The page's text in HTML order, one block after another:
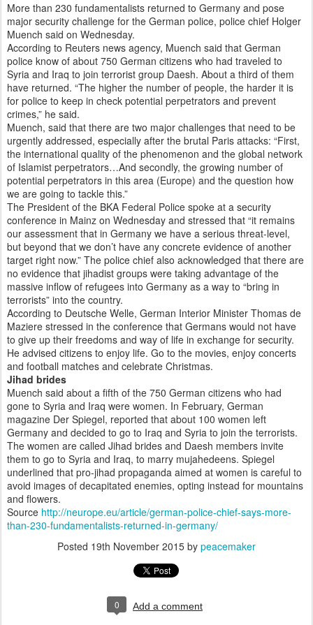
More than 230 fundamentalists returned to Germany and pose
major security challenge for the German police, police chief Holger
Muench said on Wednesday.
According to Reuters news agency, Muench said that German
police know of about 750 German citizens who had traveled to
Syria and Iraq to join terrorist group Daesh. About a third of them
have returned. “The higher the number of people, the harder it is
for police to keep in check potential perpetrators and prevent
crimes,” he said.
Muench, said that there are two major challenges that need to be
urgently addressed, especially after the brutal Paris attacks: “First,
the international quality of the phenomenon and the global network
of Islamist perpetrators…And secondly, the growing number of
potential perpetrators in this area (Europe) and the question how
we are going to tackle this.”
The President of the BKA Federal Police spoke at a security
conference in Mainz on Wednesday and stressed that “it remains
our assessment that in Germany we have a serious threat-level,
but beyond that we don’t have any concrete evidence of another
target right now.” The police chief also acknowledged that there are
no evidence that jihadist groups were taking advantage of the
massive inflow of refugees into Germany as a way to “bring in
terrorists” into the country.
According to Deutsche Welle, German Interior Minister Thomas de
Maziere stressed in the conference that Germans would not have
to give up their freedoms and way of life in exchange for security.
He advised citizens to enjoy life. Go to the movies, enjoy concerts
and football matches and celebrate Christmas.
Jihad brides
Muench said about a fifth of the 750 German citizens who had
gone to Syria and Iraq were women. In February, German
magazine Der Spiegel, reported that about 100 women left
Germany and decided to go to Iraq and Syria to join the terrorists.
The women are called Jihad brides and Daesh members invite
them to go to Syria and Iraq, to marry mujahedeens. Spiegel
underlined that pro-jihad propaganda aimed at women is careful to
avoid images of decapitated enemies, opting instead for mountains
and flowers.
Source http://neurope.eu/article/german-police-chief-says-more-
than-230-fundamentalists-returned-in-germany/
Posted 19th November 2015 by peacemaker
0 Add a comment